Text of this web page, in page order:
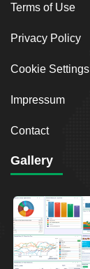
Terms of Use
Privacy Policy
Cookie Settings
Impressum
Contact
Gallery